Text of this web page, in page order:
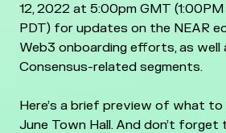
12, 2022 at 5:00pm GMT
PDT) for updates on the NEAR
Web3 onboarding efforts, as well
Consensus-related segments.
Here’s a brief preview of what
June Town Hall. And don’t